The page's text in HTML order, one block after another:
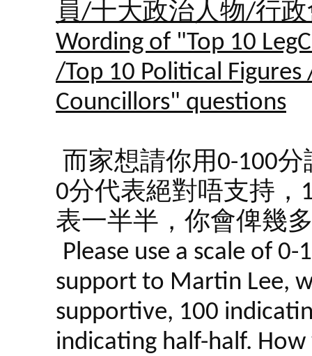
員/十大政治人物/行
Wording of "Top 10
/Top 10 Political
Councillors" questions
而家想請你用0-100
0分代表絕對唔支持，
表一半半，你會俾幾
Please use a scale of
support to Martin Lee,
supportive, 100
indicating half-half.